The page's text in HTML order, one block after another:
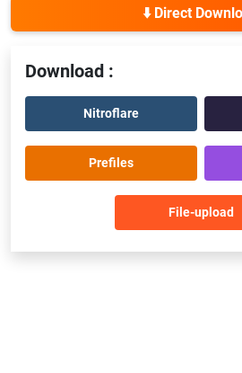
⬇️ Direct
Download :
Nitroflare
Prefiles
File-upload